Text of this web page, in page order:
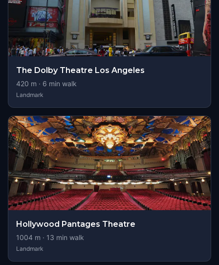
The Dolby Theatre Los Angeles
420 m · 6 min walk
Landmark
Hollywood Pantages Theatre
1004 m · 13 min walk
Landmark